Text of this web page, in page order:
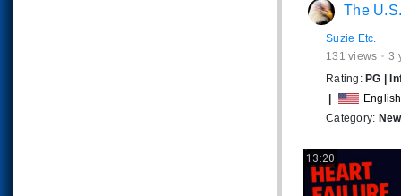
The U.S. JUSTICE
Suzie Etc.
131 views
3
Rating:PG |
|
English
Category:
13:20